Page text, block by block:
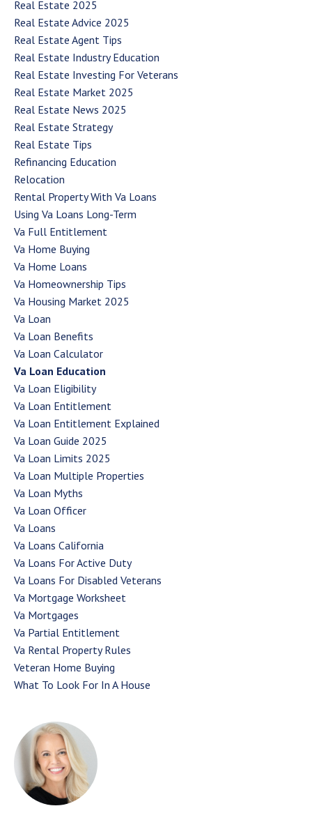
Real Estate 2025
Real Estate Advice 2025
Real Estate Agent Tips
Real Estate Industry Education
Real Estate Investing For Veterans
Real Estate Market 2025
Real Estate News 2025
Real Estate Strategy
Real Estate Tips
Refinancing Education
Relocation
Rental Property With Va Loans
Using Va Loans Long-Term
Va Full Entitlement
Va Home Buying
Va Home Loans
Va Homeownership Tips
Va Housing Market 2025
Va Loan
Va Loan Benefits
Va Loan Calculator
Va Loan Education
Va Loan Eligibility
Va Loan Entitlement
Va Loan Entitlement Explained
Va Loan Guide 2025
Va Loan Limits 2025
Va Loan Multiple Properties
Va Loan Myths
Va Loan Officer
Va Loans
Va Loans California
Va Loans For Active Duty
Va Loans For Disabled Veterans
Va Mortgage Worksheet
Va Mortgages
Va Partial Entitlement
Va Rental Property Rules
Veteran Home Buying
What To Look For In A House